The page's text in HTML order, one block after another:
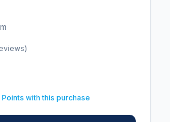
with this purchase